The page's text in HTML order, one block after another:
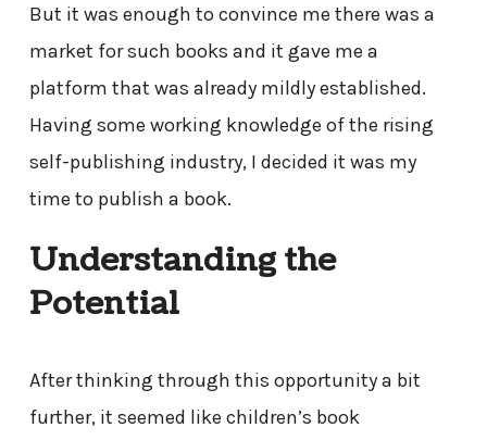
But it was enough to convince me there was a
market for such books and it gave me a
platform that was already mildly established.
Having some working knowledge of the rising
self-publishing industry, I decided it was my
time to publish a book.
Understanding the
Potential
After thinking through this opportunity a bit
further, it seemed like children’s book